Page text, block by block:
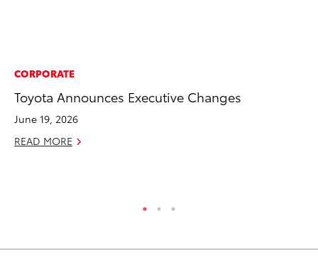
CORPORATE
Toyota Announces Executive Changes
June 19, 2026
READ MORE